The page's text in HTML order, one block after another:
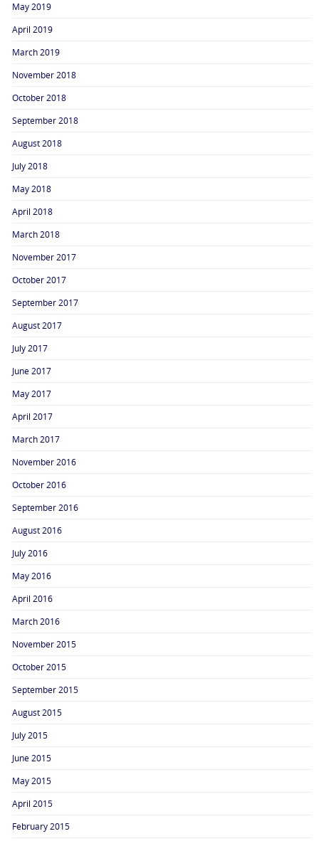
May 2019
April 2019
March 2019
November 2018
October 2018
September 2018
August 2018
July 2018
May 2018
April 2018
March 2018
November 2017
October 2017
September 2017
August 2017
July 2017
June 2017
May 2017
April 2017
March 2017
November 2016
October 2016
September 2016
August 2016
July 2016
May 2016
April 2016
March 2016
November 2015
October 2015
September 2015
August 2015
July 2015
June 2015
May 2015
April 2015
February 2015